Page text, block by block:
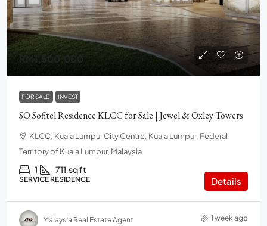
RM1,500,000
FOR SALE INVEST
SO Sofitel Residence KLCC for Sale | Jewel & Oxley Towers
KLCC, Kuala Lumpur City Centre, Kuala Lumpur, Federal
Territory of Kuala Lumpur, Malaysia
1 711 sq ft
SERVICE RESIDENCE Details
Malaysia Real Estate Agent 1 week ago